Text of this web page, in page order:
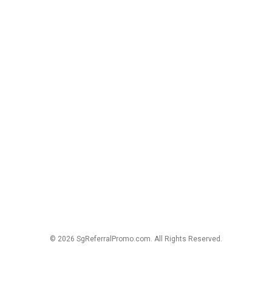
© 2026 SgReferralPromo.com. All Rights Reserved.